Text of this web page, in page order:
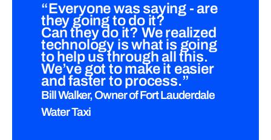
“Everyone was saying - are
they going to do it?
Can they do it? We realized
technology is what is going
to help us through all this.
We’ve got to make it easier
and faster to process.”
Bill Walker, Owner of Fort Lauderdale
Water Taxi